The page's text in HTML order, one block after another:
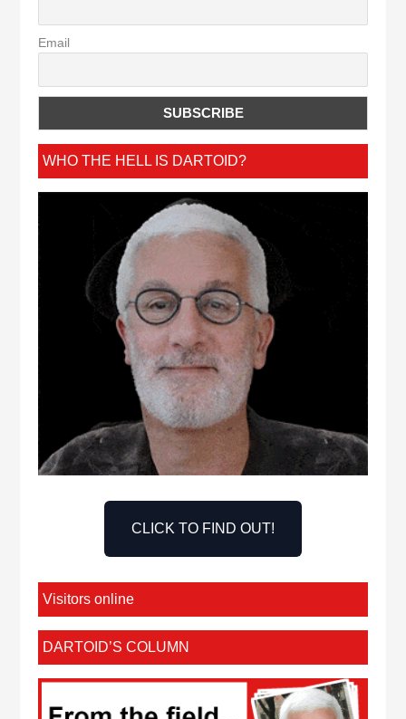
Email
WHO THE HELL IS DARTOID?
CLICK TO FIND OUT!
Visitors online
DARTOID’S COLUMN